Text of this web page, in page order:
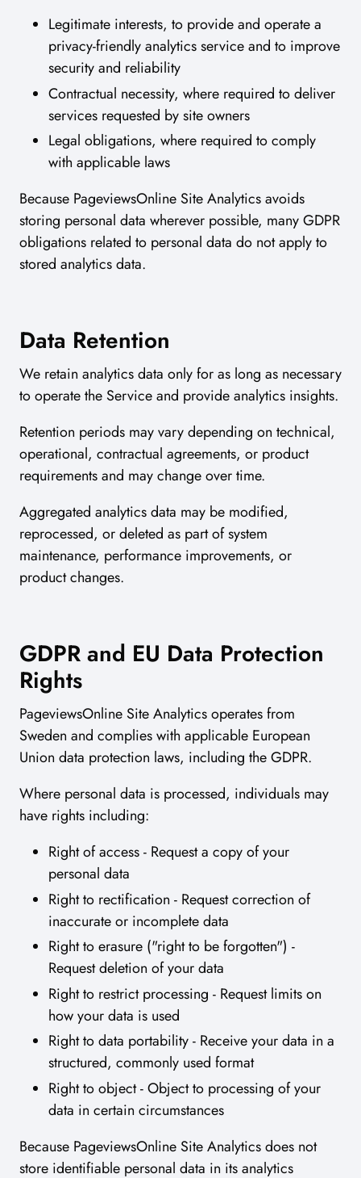
Legitimate interests, to provide and operate a
privacy-friendly analytics service and to improve
security and reliability
Contractual necessity, where required to deliver
services requested by site owners
Legal obligations, where required to comply
with applicable laws
Because PageviewsOnline Site Analytics avoids
storing personal data wherever possible, many GDPR
obligations related to personal data do not apply to
stored analytics data.
Data Retention
We retain analytics data only for as long as necessary
to operate the Service and provide analytics insights.
Retention periods may vary depending on technical,
operational, contractual agreements, or product
requirements and may change over time.
Aggregated analytics data may be modified,
reprocessed, or deleted as part of system
maintenance, performance improvements, or
product changes.
GDPR and EU Data Protection
Rights
PageviewsOnline Site Analytics operates from
Sweden and complies with applicable European
Union data protection laws, including the GDPR.
Where personal data is processed, individuals may
have rights including:
Right of access - Request a copy of your
personal data
Right to rectification - Request correction of
inaccurate or incomplete data
Right to erasure ("right to be forgotten") -
Request deletion of your data
Right to restrict processing - Request limits on
how your data is used
Right to data portability - Receive your data in a
structured, commonly used format
Right to object - Object to processing of your
data in certain circumstances
Because PageviewsOnline Site Analytics does not
store identifiable personal data in its analytics